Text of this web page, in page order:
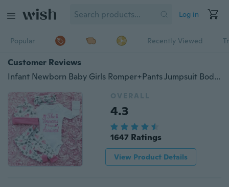
Log in
Popular Recently Viewed
Customer Reviews
Infant Newborn Baby Girls Romper+Pants Jumpsuit Bodysuit Clothes Outfit Set 0-24M
OVERALL
4.3
1647 Ratings
View Product Details